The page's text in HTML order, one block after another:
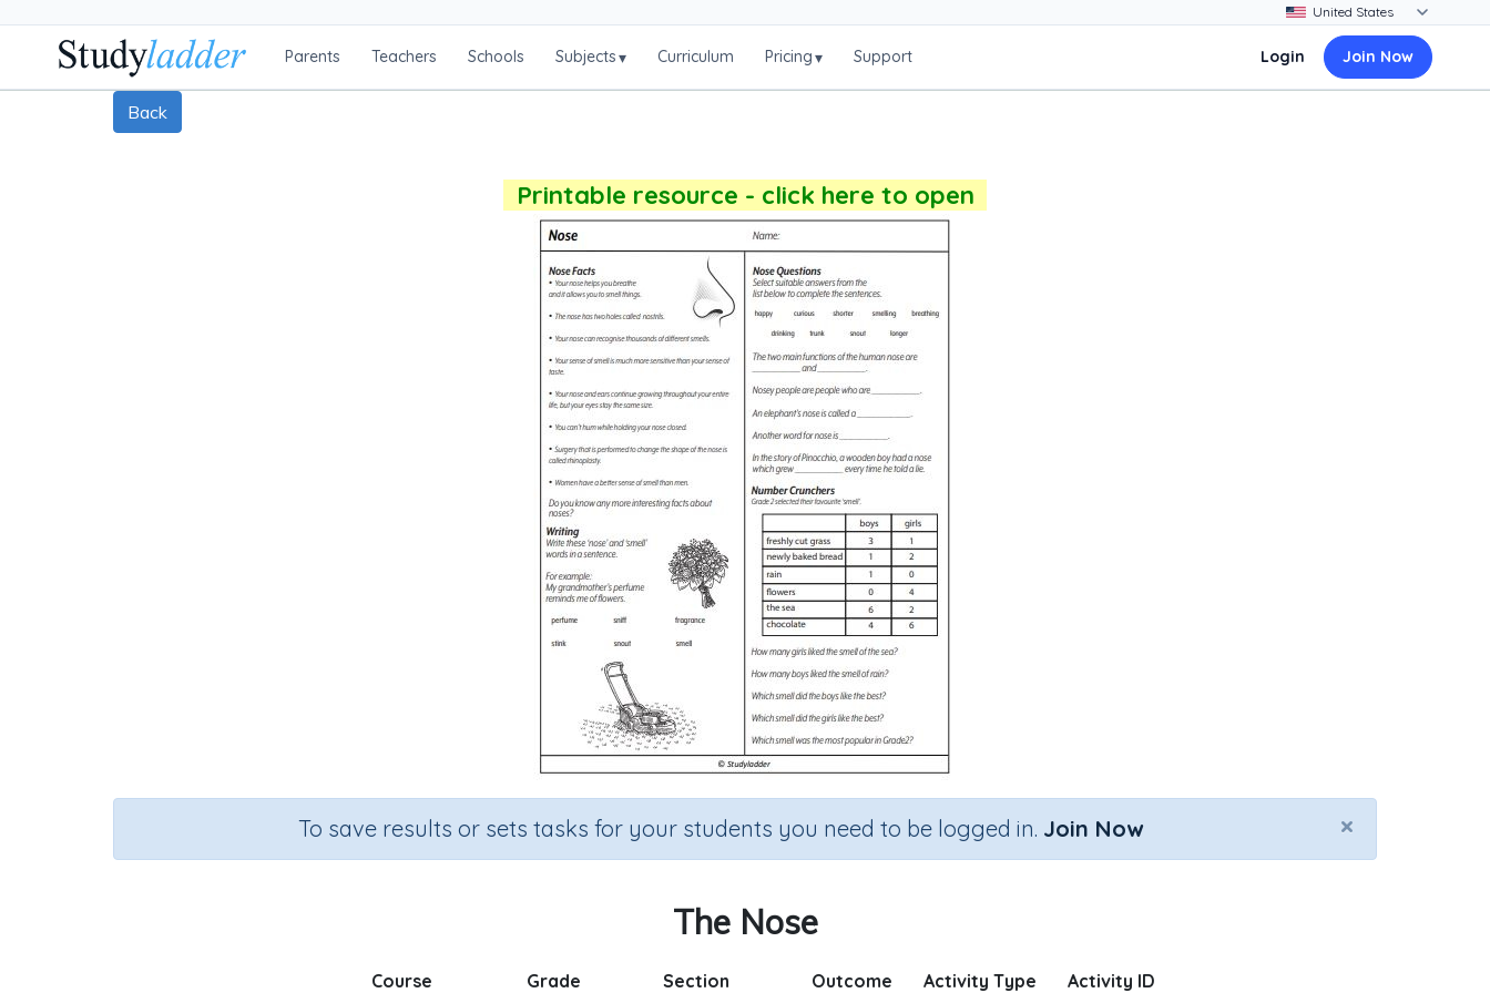
Parents Teachers Schools Subjects▾ Curriculum Pricing▾ Support Login Join Now
Back
Printable resource - click here to open
×
To save results or sets tasks for your students you need to be logged in. Join Now
The Nose
Course Grade Section Outcome Activity Type Activity ID